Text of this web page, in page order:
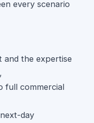
every scenario
and the expertise
full commercial
day